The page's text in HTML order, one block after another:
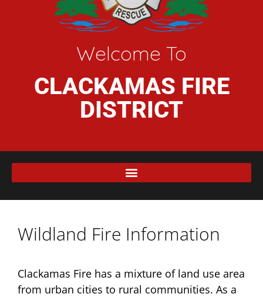
Welcome To
CLACKAMAS FIRE
DISTRICT
Wildland Fire Information
Clackamas Fire has a mixture of land use area
from urban cities to rural communities. As a